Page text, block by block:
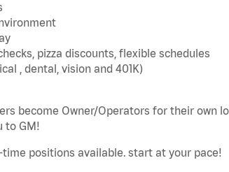
pizza discounts, flexible schedules
, dental, vision and 401K)
become Owner/Operators for their own
to GM!
positions available. start at your pace!